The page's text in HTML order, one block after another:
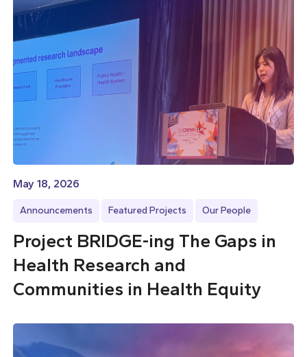
May 18, 2026
Announcements Featured Projects Our People
Project BRIDGE-ing The Gaps in
Health Research and
Communities in Health Equity